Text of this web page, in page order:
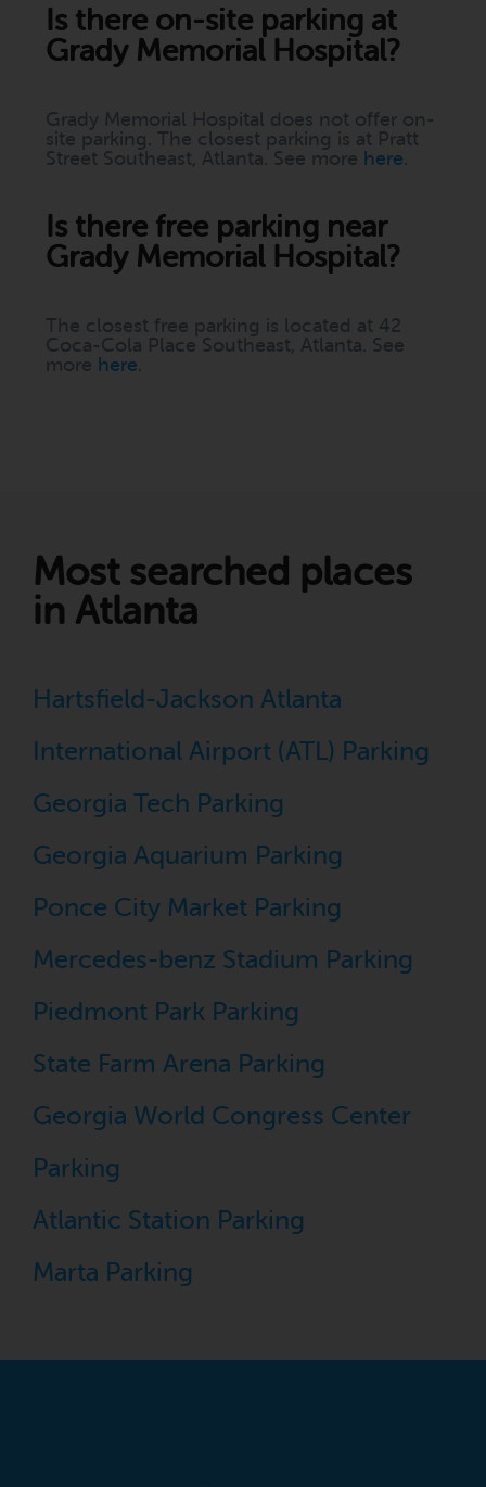
Is there on-site parking at
Grady Memorial Hospital?
Grady Memorial Hospital does not offer on-
site parking. The closest parking is at Pratt
Street Southeast, Atlanta. See more here
Is there free parking near
Grady Memorial Hospital?
The closest free parking is located at 42
Coca-Cola Place Southeast, Atlanta. See
more here
Most searched places
in Atlanta
Hartsfield-Jackson Atlanta
International Airport (ATL) Parking
Georgia Tech Parking
Georgia Aquarium Parking
Ponce City Market Parking
Mercedes-benz Stadium Parking
Piedmont Park Parking
State Farm Arena Parking
Georgia World Congress Center
Parking
Atlantic Station Parking
Marta Parking